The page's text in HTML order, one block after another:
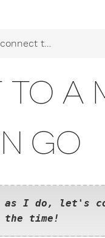
database in Go
A
GO
as I do, let's
time!